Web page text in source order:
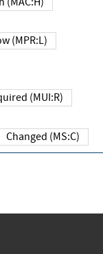
Low (MPR:L)
Required (MUI:R)
Changed (MS:C)